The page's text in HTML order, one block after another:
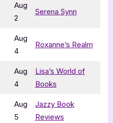
Aug
2
Serena Synn
Aug
4
Roxanne’s Realm
Aug
4
Lisa’s World of
Books
Aug
5
Jazzy Book
Reviews